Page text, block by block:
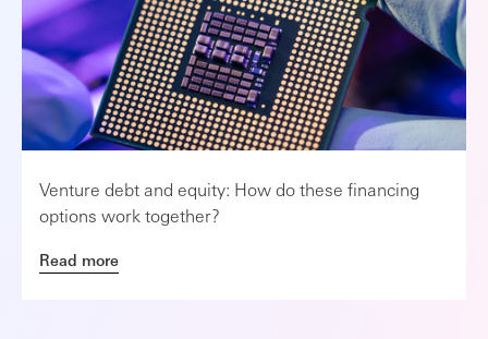
Venture debt and equity: How do these financing
options work together?
Read more